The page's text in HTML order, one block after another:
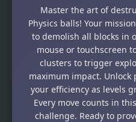
Master the art of
Physics balls! Your
to demolish all blocks in
mouse or touchscreen
clusters to trigger
maximum impact. Unlock
your efficiency as levels
Every move counts in
challenge. Ready to